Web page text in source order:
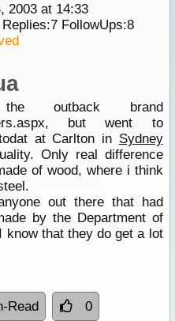
2003 at 14:33
7FollowUps:8
outback brand
but went to
at Carlton in Sydney
Only real difference
of wood, where i think
out there that had
by the Department of
know that they do get a lot
Read 0